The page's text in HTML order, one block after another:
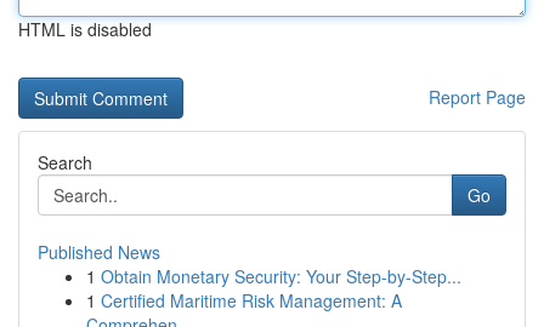
HTML is disabled
Report Page
Search
Go
Published News
1 Obtain Monetary Security: Your Step-by-Step...
1 Certified Maritime Risk Management: A